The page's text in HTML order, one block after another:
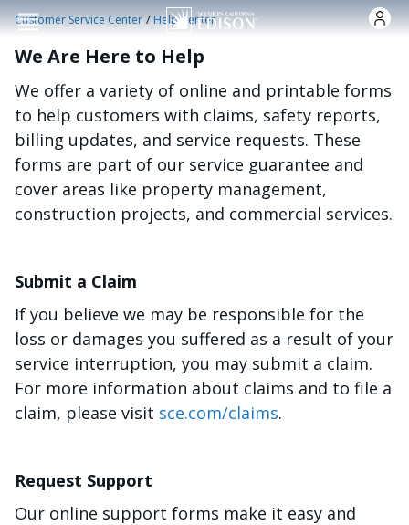
Skip to main content
Customer Service Center /Help Center
We Are Here to Help
We offer a variety of online and printable forms
to help customers with claims, safety reports,
billing updates, and service requests. These
forms are part of our service guarantee and
cover areas like property management,
construction projects, and commercial services.
Submit a Claim
If you believe we may be responsible for the
loss or damages you suffered as a result of your
service interruption, you may submit a claim.
For more information about claims and to file a
claim, please visit sce.com/claims.
Request Support
Our online support forms make it easy and